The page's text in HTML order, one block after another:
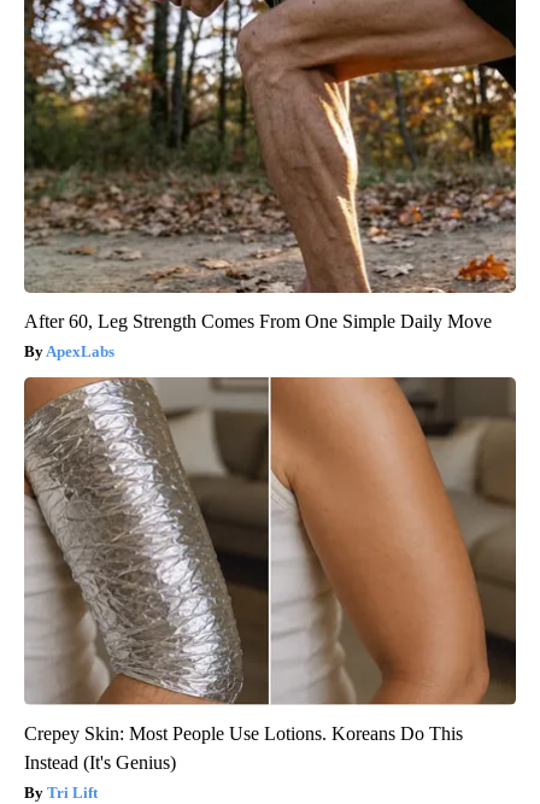
After 60, Leg Strength Comes From One Simple Daily Move
ApexLabs
Crepey Skin: Most People Use Lotions. Koreans Do This
Instead (It's Genius)
Tri Lift